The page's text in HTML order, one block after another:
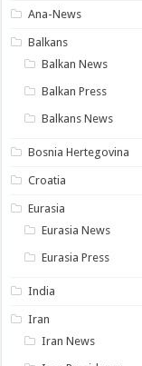
Ana-News
Balkans
Balkan News
Balkan Press
Balkans News
Bosnia Hertegovina
Croatia
Eurasia
Eurasia News
Eurasia Press
India
Iran
Iran News